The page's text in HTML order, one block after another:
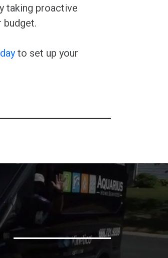
taking proactive
budget.
to set up your